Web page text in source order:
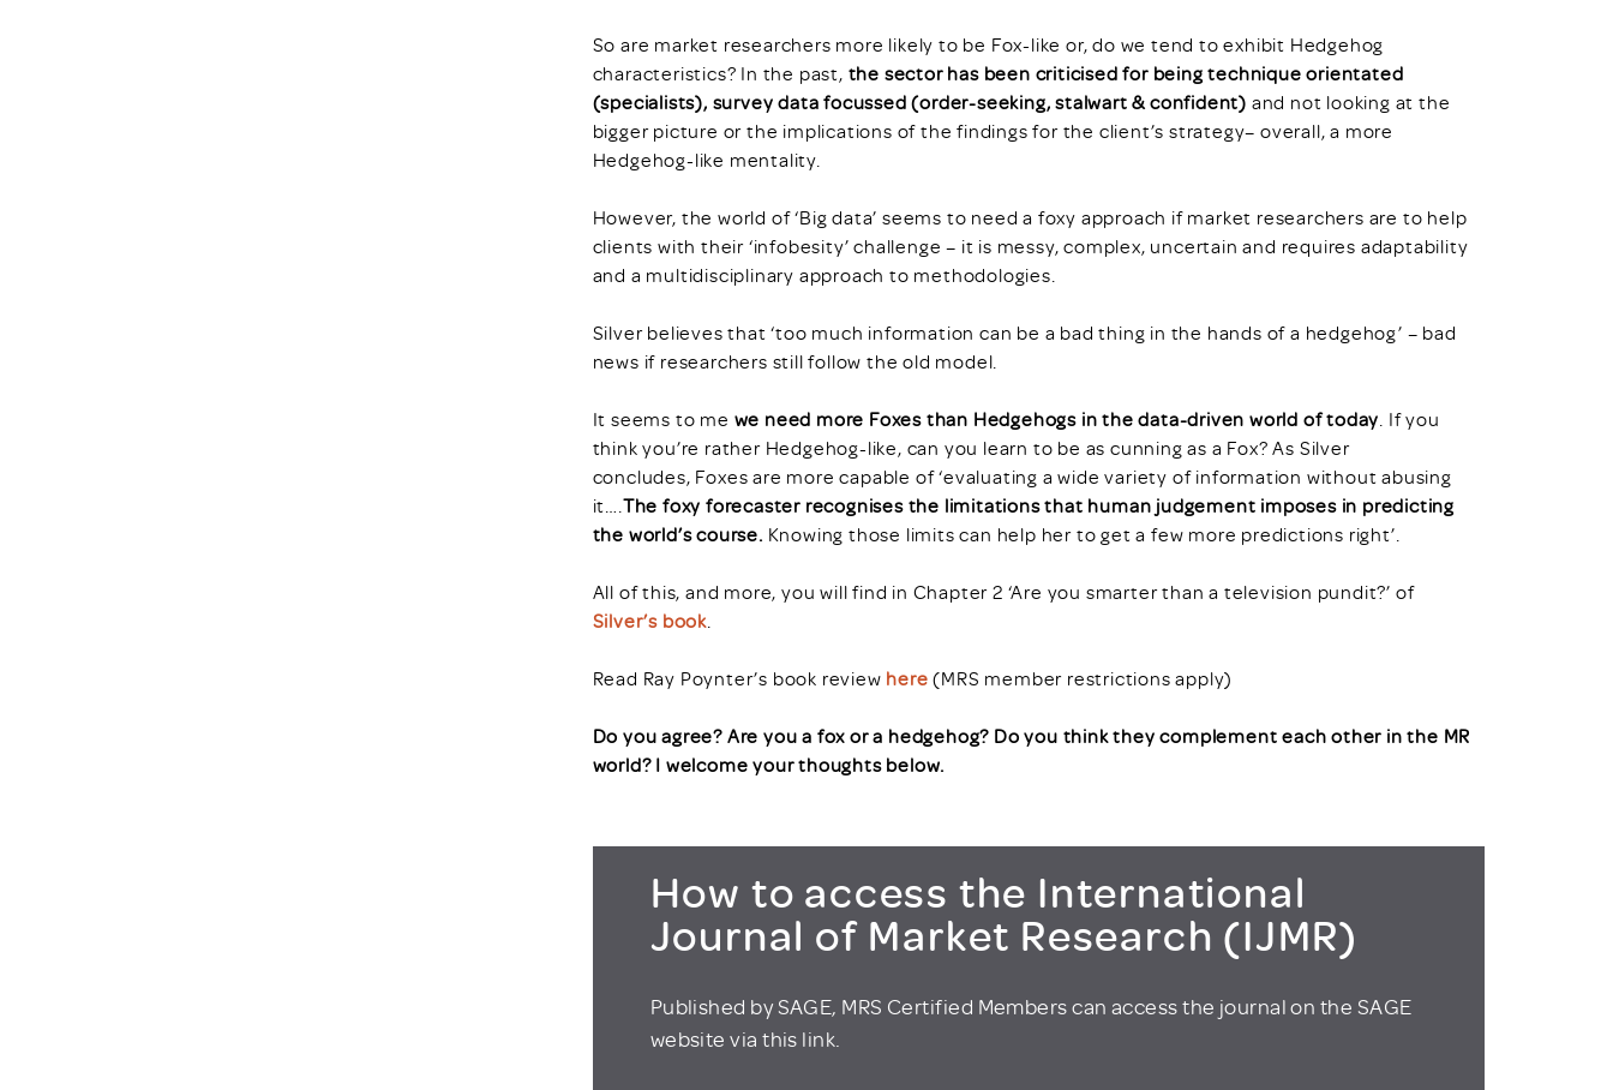
So are market researchers more likely to be Fox-like or, do we tend to exhibit Hedgehog
characteristics? In the past, the sector has been criticised for being technique orientated
(specialists), survey data focussed (order-seeking, stalwart & confident) and not looking at the
bigger picture or the implications of the findings for the client’s strategy– overall, a more
Hedgehog-like mentality.
However, the world of ‘Big data’ seems to need a foxy approach if market researchers are to help
clients with their ‘infobesity’ challenge – it is messy, complex, uncertain and requires adaptability
and a multidisciplinary approach to methodologies.
Silver believes that ‘too much information can be a bad thing in the hands of a hedgehog’ – bad
news if researchers still follow the old model.
It seems to me we need more Foxes than Hedgehogs in the data-driven world of today . If you
think you’re rather Hedgehog-like, can you learn to be as cunning as a Fox? As Silver
concludes, Foxes are more capable of ‘evaluating a wide variety of information without abusing
it…. The foxy forecaster recognises the limitations that human judgement imposes in predicting
the world’s course. Knowing those limits can help her to get a few more predictions right’.
All of this, and more, you will find in Chapter 2 ‘Are you smarter than a television pundit?’ of
Silver’s book
Read Ray Poynter’s book review here (MRS member restrictions apply)
Do you agree? Are you a fox or a hedgehog? Do you think they complement each other in the MR
world? I welcome your thoughts below.
How to access the International
Journal of Market Research (IJMR)
Published by SAGE, MRS Certified Members can access the journal on the SAGE
website via this link.